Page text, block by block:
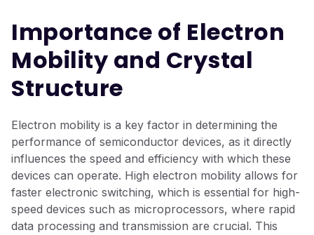
Importance of Electron
Mobility and Crystal
Structure
Electron mobility is a key factor in determining the
performance of semiconductor devices, as it directly
influences the speed and efficiency with which these
devices can operate. High electron mobility allows for
faster electronic switching, which is essential for high-
speed devices such as microprocessors, where rapid
data processing and transmission are crucial. This